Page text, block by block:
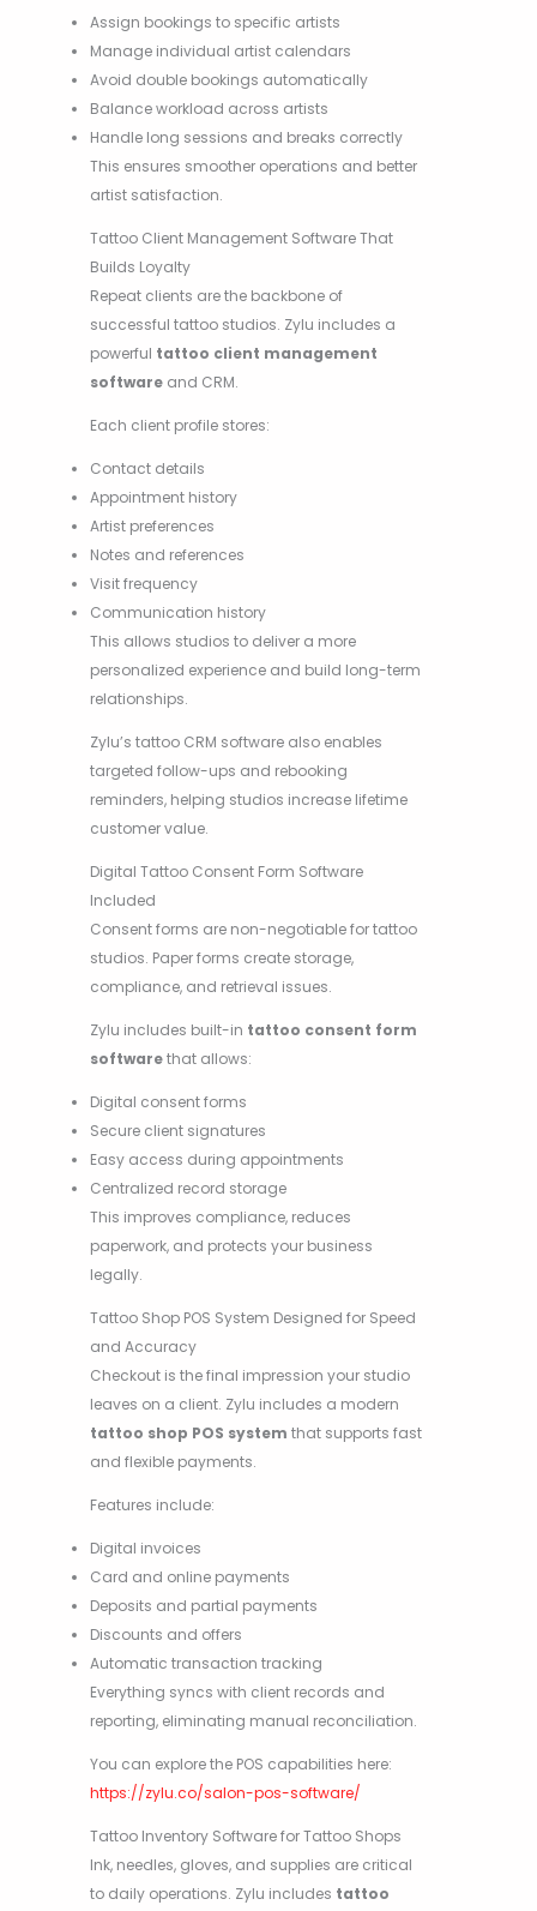
Assign bookings to specific artists
Manage individual artist calendars
Avoid double bookings automatically
Balance workload across artists
Handle long sessions and breaks correctly
This ensures smoother operations and better
artist satisfaction.
Tattoo Client Management Software That
Builds Loyalty
Repeat clients are the backbone of
successful tattoo studios. Zylu includes a
powerful tattoo client management
software and CRM.
Each client profile stores:
Contact details
Appointment history
Artist preferences
Notes and references
Visit frequency
Communication history
This allows studios to deliver a more
personalized experience and build long-term
relationships.
Zylu’s tattoo CRM software also enables
targeted follow-ups and rebooking
reminders, helping studios increase lifetime
customer value.
Digital Tattoo Consent Form Software
Included
Consent forms are non-negotiable for tattoo
studios. Paper forms create storage,
compliance, and retrieval issues.
Zylu includes built-in tattoo consent form
softwarethat allows:
Digital consent forms
Secure client signatures
Easy access during appointments
Centralized record storage
This improves compliance, reduces
paperwork, and protects your business
legally.
Tattoo Shop POS System Designed for Speed
and Accuracy
Checkout is the final impression your studio
leaves on a client. Zylu includes a modern
tattoo shop POS system that supports fast
and flexible payments.
Features include:
Digital invoices
Card and online payments
Deposits and partial payments
Discounts and offers
Automatic transaction tracking
Everything syncs with client records and
reporting, eliminating manual reconciliation.
You can explore the POS capabilities here:
https://zylu.co/salon-pos-software/
Tattoo Inventory Software for Tattoo Shops
Ink, needles, gloves, and supplies are critical
to daily operations. Zylu includes tattoo